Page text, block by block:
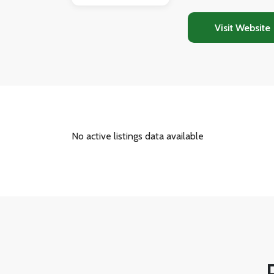
guides buyers
purchase
Visit Website
No active listings data available